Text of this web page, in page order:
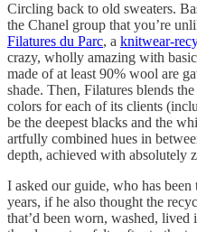
Circling back to old sweaters.
the Chanel group that you’re
Filatures du Parc, a knitwear-
crazy, wholly amazing with
made of at least 90% wool are
shade. Then, Filatures blends
colors for each of its clients
be the deepest blacks and the
artfully combined hues in
depth, achieved with absolutely
I asked our guide, who has
years, if he also thought the
that’d been worn, washed,